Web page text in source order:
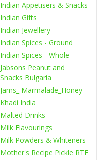
Indian Appetisers & Snacks
Indian Gifts
Indian Jewellery
Indian Spices - Ground
Indian Spices - Whole
Jabsons Peanut and
Snacks Bulgaria
Jams_ Marmalade_Honey
Khadi India
Malted Drinks
Milk Flavourings
Milk Powders & Whiteners
Mother's Recipe Pickle RTE